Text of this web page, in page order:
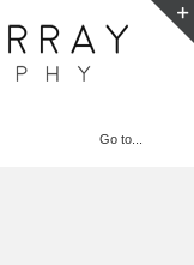
Go to...